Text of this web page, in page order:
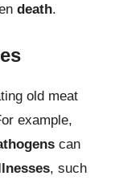
death.
old meat
example,
can
, such